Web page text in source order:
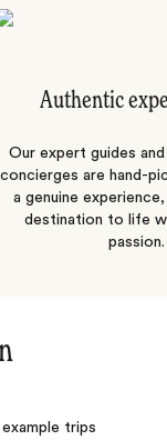
Authentic
Our expert guides
concierges are hand-
a genuine
destination to life
passion.
trips